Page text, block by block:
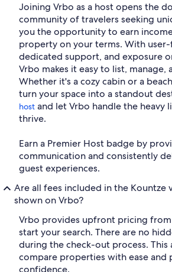
Joining Vrbo as a host opens the
community of travelers seeking
you the opportunity to earn
property on your terms. With
dedicated support, and exposure
Vrbo makes it easy to list, manage,
Whether it's a cozy cabin or a
turn your space into a standout
host and let Vrbo handle the heavy
thrive.
Earn a Premier Host badge by
communication and consistently
guest experiences.
Are all fees included in the Kountze
shown on Vrbo?
Vrbo provides upfront pricing
start your search. There are no
during the check-out process. This
compare properties with ease and